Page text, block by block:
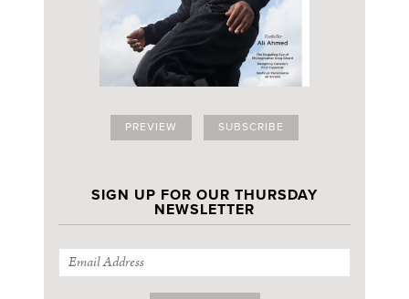
PREVIEW SUBSCRIBE
SIGN UP FOR OUR THURSDAY
NEWSLETTER